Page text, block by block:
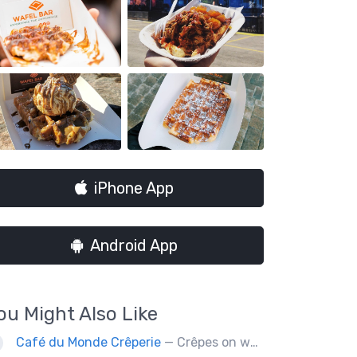
iPhone App
Android App
Might Also Like
Café du Monde Crêperie — Crêpes on wheels... Café du Monde Crêperie offers freshly made crêpes. The sauces used in the crêpes are made with all natural ingredients. Catering weddings, office events and private functions.